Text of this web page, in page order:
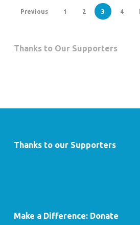
Previous 1 2 3 4
Thanks to Our Supporters
Thanks to our Supporters
Make a Difference: Donate